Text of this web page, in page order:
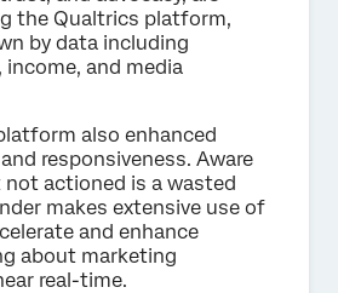
the Qualtrics platform,
by data including
and media
also enhanced
responsiveness. Aware
actioned is a wasted
makes extensive use of
and enhance
about marketing
real-time.